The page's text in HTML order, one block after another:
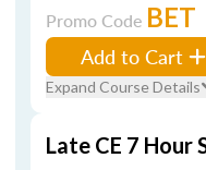
Promo Code BET
Add to Cart
Expand Course Details
Late CE 7 Hour